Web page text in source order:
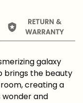
RETURN &
WARRANTY
galaxy
brings the beauty
creating a
and